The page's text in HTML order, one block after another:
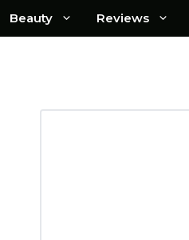
Beauty Reviews